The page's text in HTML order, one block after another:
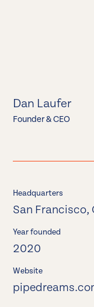
Dan Laufer
Founder & CEO
Headquarters
San Francisco,
Year founded
2020
Website